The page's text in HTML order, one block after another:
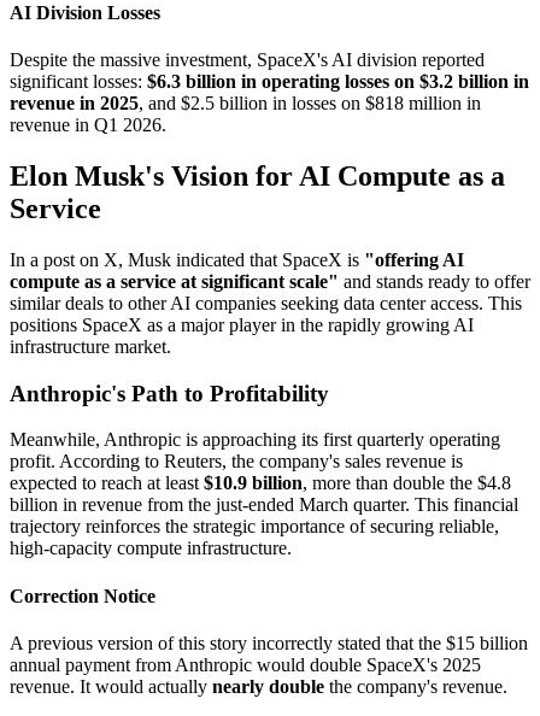
AI Division Losses
Despite the massive investment, SpaceX's AI division reported
significant losses: $6.3 billion in operating losses on $3.2 billion in
revenue in 2025, and $2.5 billion in losses on $818 million in
revenue in Q1 2026.
Elon Musk's Vision for AI Compute as a
Service
In a post on X, Musk indicated that SpaceX is "offering AI
compute as a service at significant scale" and stands ready to offer
similar deals to other AI companies seeking data center access. This
positions SpaceX as a major player in the rapidly growing AI
infrastructure market.
Anthropic's Path to Profitability
Meanwhile, Anthropic is approaching its first quarterly operating
profit. According to Reuters, the company's sales revenue is
expected to reach at least$10.9 billion, more than double the $4.8
billion in revenue from the just-ended March quarter. This financial
trajectory reinforces the strategic importance of securing reliable,
high-capacity compute infrastructure.
Correction Notice
A previous version of this story incorrectly stated that the $15 billion
annual payment from Anthropic would double SpaceX's 2025
revenue. It would actually nearly double the company's revenue.